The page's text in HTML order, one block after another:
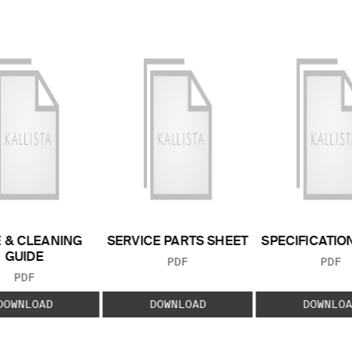
& CLEANING
GUIDE
FILE TYPE:
PDF
SERVICE PARTS SHEET
FILE TYPE:
PDF
DOWNLOAD
FILE
PDF